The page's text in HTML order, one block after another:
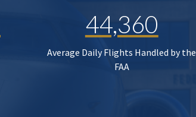
44,360
Average Daily Flights Handled by the
FAA